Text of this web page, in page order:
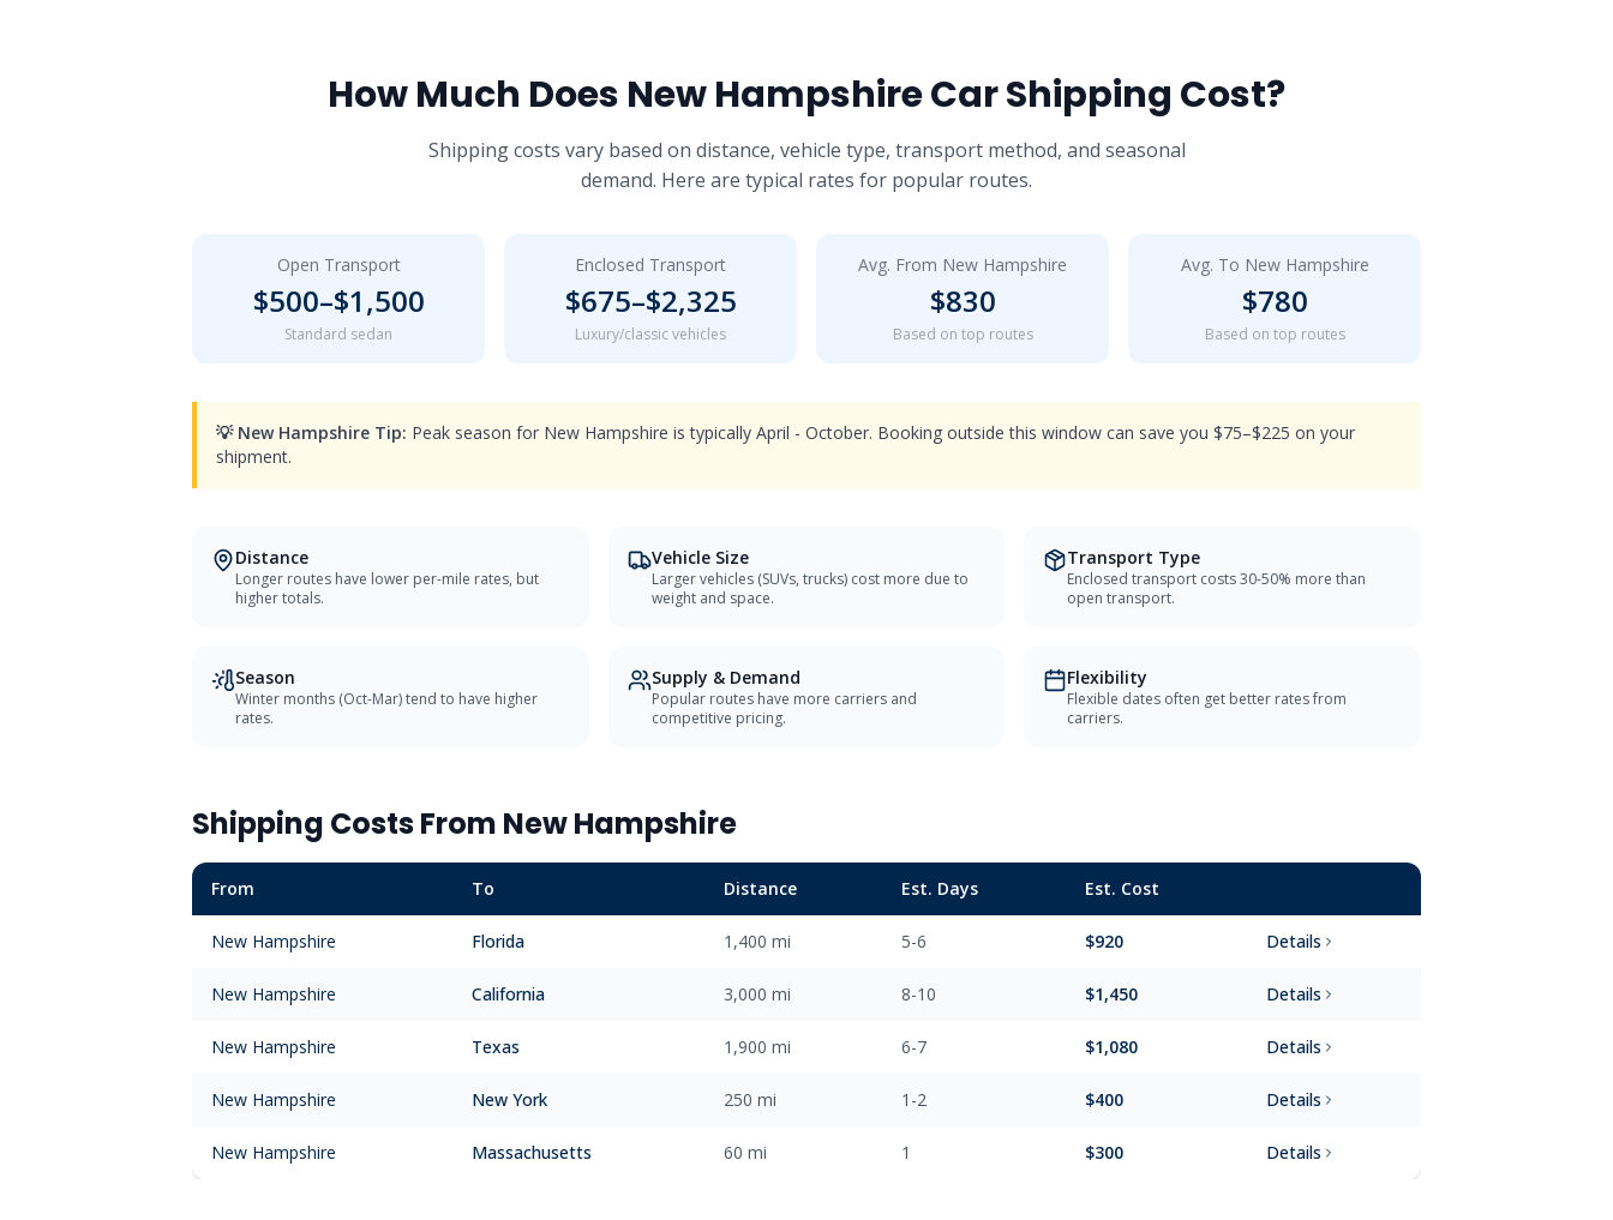
How Much Does New HampshireCar Shipping Cost?
Shipping costs vary based on distance, vehicle type, transport method, and seasonal
demand. Here are typical rates for popular routes.
Open Transport
$500–$1,500
Standard sedan
Enclosed Transport
$675–$2,325
Luxury/classic vehicles
Avg. From New Hampshire
$830
Based on top routes
Avg. To New Hampshire
$780
Based on top routes
💡 New Hampshire Tip: Peak season for New Hampshire is typically April - October. Booking outside this window can save you $75–$225 on your
shipment.
Distance
Longer routes have lower per-mile rates, but
higher totals.
Vehicle Size
Larger vehicles (SUVs, trucks) cost more due to
weight and space.
Transport Type
Enclosed transport costs 30-50% more than
open transport.
Season
Winter months (Oct-Mar) tend to have higher
rates.
Supply & Demand
Popular routes have more carriers and
competitive pricing.
Flexibility
Flexible dates often get better rates from
carriers.
Shipping Costs From New Hampshire
From To Distance Est. Days Est. Cost
New Hampshire Florida 1,400 mi 5-6 $920 Details
New Hampshire California 3,000 mi 8-10 $1,450 Details
New Hampshire Texas 1,900 mi 6-7 $1,080 Details
New Hampshire New York 250 mi 1-2 $400 Details
New Hampshire Massachusetts 60 mi 1 $300 Details